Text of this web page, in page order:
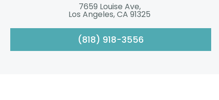
7659 Louise Ave,
Los Angeles, CA 91325
(818) 918-3556